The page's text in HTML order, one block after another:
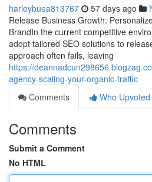
harleybuea813767 57 days ago
Release Business Growth:
BrandIn the current competitive
adopt tailored SEO solutions to
approach often fails, leaving
https://
agency-scaling-your-organic-traffic
Comments
Who Upvoted
Comments
Submit a Comment
No HTML